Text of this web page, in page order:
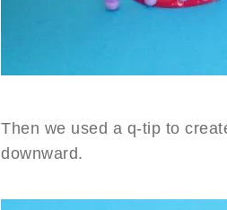
Then we used a q-tip to
downward.